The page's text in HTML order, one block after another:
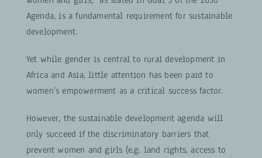
Agenda, is a fundamental requirement for sustainable
development.
Yet while gender is central to rural development in
Africa and Asia, little attention has been paid to
women’s empowerment as a critical success factor.
However, the sustainable development agenda will
only succeed if the discriminatory barriers that
prevent women and girls (e.g. land rights, access to